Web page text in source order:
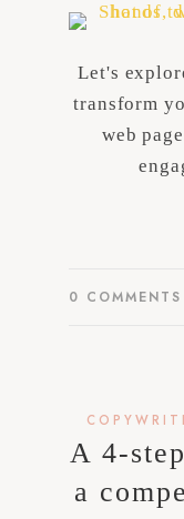
Let's
transform
web
0 COMMENTS
A 4-
a